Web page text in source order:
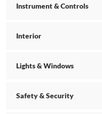
Instrument & Controls
Interior
Lights & Windows
Safety & Security